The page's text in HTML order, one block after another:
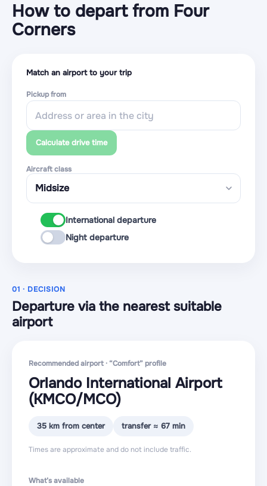
How to depart from Four
Corners
Match an airport to your trip
Pickup from
Calculate drive time
Aircraft class
International departure
Night departure
01 · DECISION
Departure via the nearest suitable
airport
Recommended airport · “Comfort” profile
Orlando International Airport
(KMCO/MCO)
35 km from center transfer ≈ 67 min
Times are approximate and do not include traffic.
What’s available